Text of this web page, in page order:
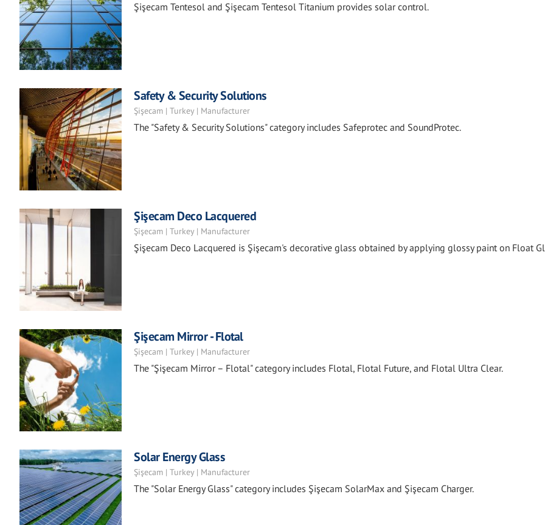
Şişecam Tentesol and Şişecam Tentesol Titanium provides solar control.
Safety & Security Solutions
Şişecam | Turkey | Manufacturer
The "Safety & Security Solutions" category includes Safeprotec and SoundProtec.
Şişecam Deco Lacquered
Şişecam | Turkey | Manufacturer
Şişecam Deco Lacquered is Şişecam's decorative glass obtained by applying glossy paint on Float
Şişecam Mirror - Flotal
Şişecam | Turkey | Manufacturer
The "Şişecam Mirror – Flotal" category includes Flotal, Flotal Future, and Flotal Ultra Clear.
Solar Energy Glass
Şişecam | Turkey | Manufacturer
The "Solar Energy Glass" category includes Şişecam SolarMax and Şişecam Charger.